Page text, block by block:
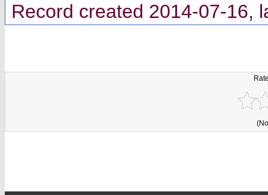
Record created 2014-07-16,